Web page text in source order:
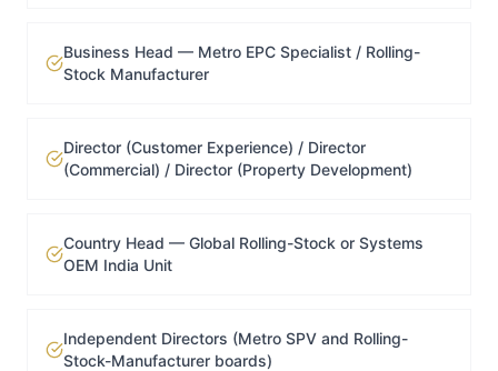
Business Head — Metro EPC Specialist / Rolling-
Stock Manufacturer
Director (Customer Experience) / Director
(Commercial) / Director (Property Development)
Country Head — Global Rolling-Stock or Systems
OEM India Unit
Independent Directors (Metro SPV and Rolling-
Stock-Manufacturer boards)